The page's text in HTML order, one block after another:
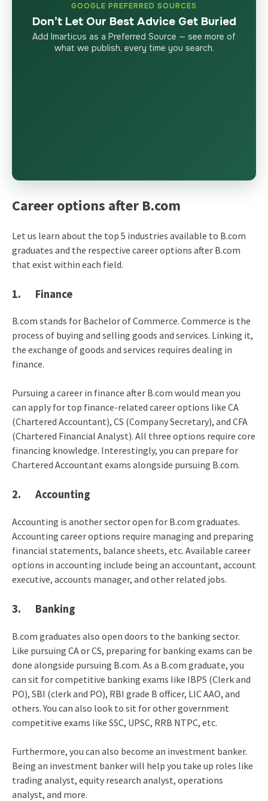
GOOGLE PREFERRED SOURCES
Don’t Let Our Best Advice Get Buried
Add Imarticus as a Preferred Source — see more of
what we publish, every time you search.
Career options after B.com
Let us learn about the top 5 industries available to B.com
graduates and the respective career options after B.com
that exist within each field.
1. Finance
B.com stands for Bachelor of Commerce. Commerce is the
process of buying and selling goods and services. Linking it,
the exchange of goods and services requires dealing in
finance.
Pursuing a career in finance after B.com would mean you
can apply for top finance-related career options like CA
(Chartered Accountant), CS (Company Secretary), and CFA
(Chartered Financial Analyst). All three options require core
financing knowledge. Interestingly, you can prepare for
Chartered Accountant exams alongside pursuing B.com.
2. Accounting
Accounting is another sector open for B.com graduates.
Accounting career options require managing and preparing
financial statements, balance sheets, etc. Available career
options in accounting include being an accountant, account
executive, accounts manager, and other related jobs.
3. Banking
B.com graduates also open doors to the banking sector.
Like pursuing CA or CS, preparing for banking exams can be
done alongside pursuing B.com. As a B.com graduate, you
can sit for competitive banking exams like IBPS (Clerk and
PO), SBI (clerk and PO), RBI grade B officer, LIC AAO, and
others. You can also look to sit for other government
competitive exams like SSC, UPSC, RRB NTPC, etc.
Furthermore, you can also become an investment banker.
Being an investment banker will help you take up roles like
trading analyst, equity research analyst, operations
analyst, and more.